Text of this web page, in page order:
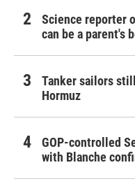
Science reporter
can be a parent's
Tanker sailors
Hormuz
GOP-controlled
with Blanche